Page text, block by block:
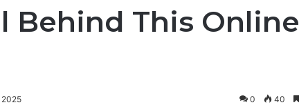
Behind This Online
2025 0 40